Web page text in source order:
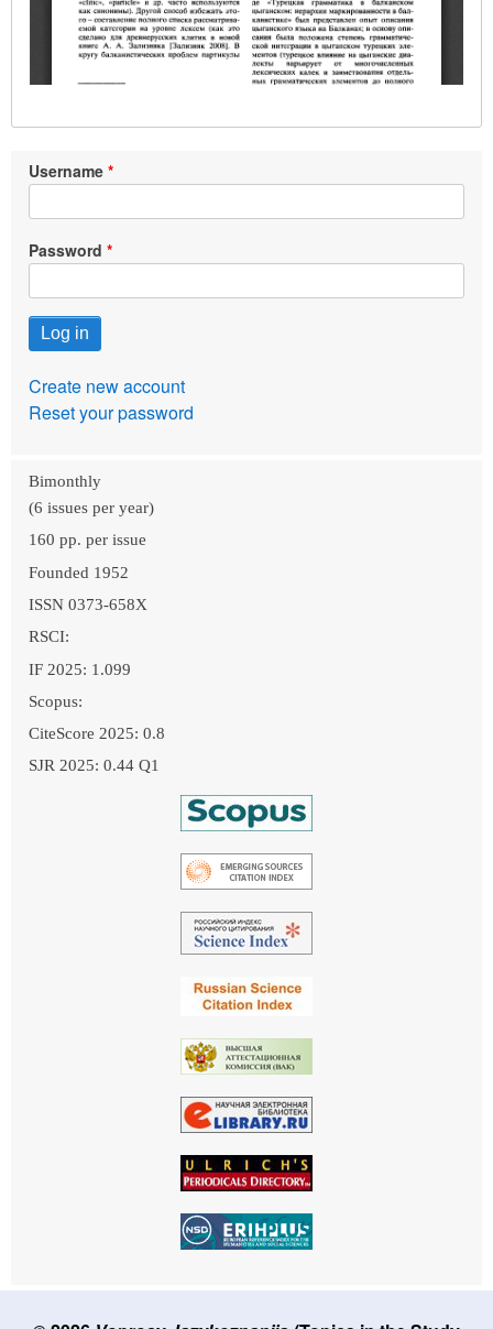
Username
Password
Create new account
Reset your password
Bimonthly
(6 issues per year)
160 pp. per issue
Founded 1952
ISSN 0373-658X
RSCI:
IF 2025: 1.099
Scopus:
CiteScore 2025: 0.8
SJR 2025: 0.44 Q1